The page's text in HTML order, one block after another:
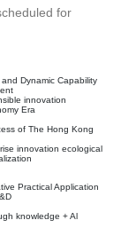
for
Dynamic Capability
innovation
Era
of The Hong Kong
innovation ecological
Practical Application
knowledge + Al